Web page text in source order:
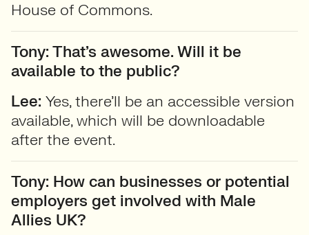
House of Commons.
Tony: That’s awesome. Will it be
available to the public?
Lee: Yes, there’ll be an accessible version
available, which will be downloadable
after the event.
Tony: How can businesses or potential
employers get involved with Male
Allies UK?